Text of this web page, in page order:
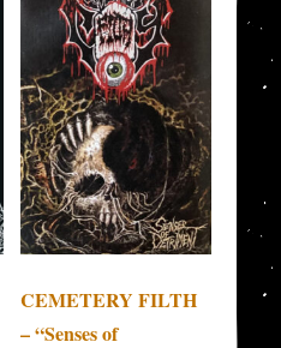
CEMETERY FILTH
– “Senses of